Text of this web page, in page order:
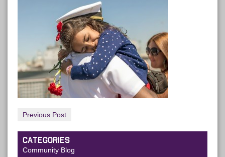
Previous Post
CATEGORIES
Community Blog